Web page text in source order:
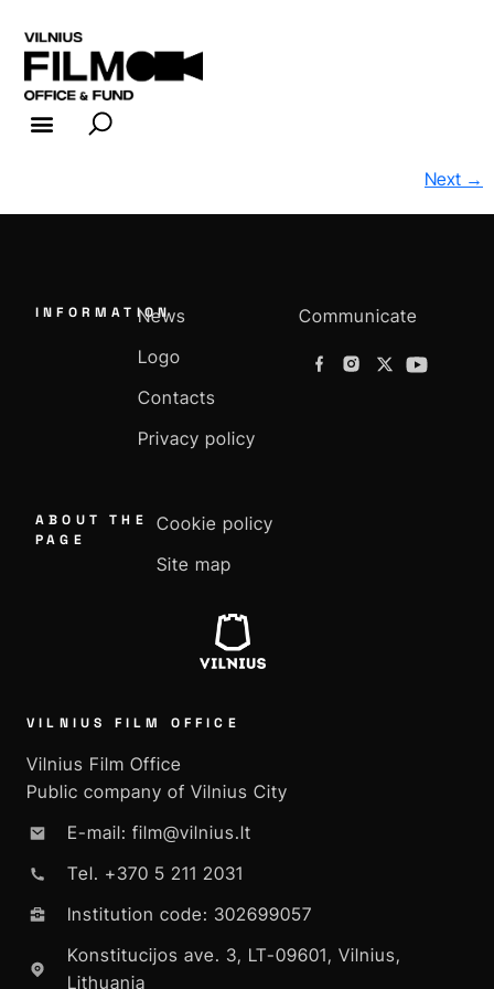
Next →
INFORMATION
News
Logo
Contacts
Privacy policy
Communicate
ABOUT THE
PAGE
Cookie policy
Site map
VILNIUS FILM OFFICE
Vilnius Film Office
Public company of Vilnius City
E-mail: film@vilnius.lt
Tel. +370 5 211 2031
Institution code: 302699057
Konstitucijos ave. 3, LT-09601, Vilnius,
Lithuania